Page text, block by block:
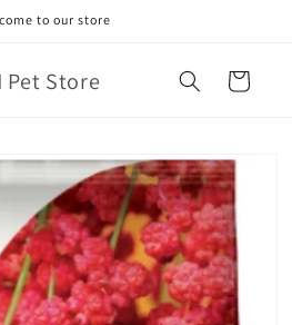
to our store
Pet Store Cart